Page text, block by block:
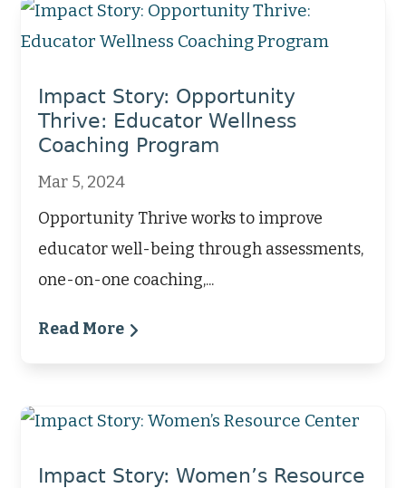
Impact Story: Opportunity
Thrive: Educator Wellness
Coaching Program
Mar 5, 2024
Opportunity Thrive works to improve
educator well-being through assessments,
one-on-one coaching,...
Read More
Impact Story: Women’s Resource